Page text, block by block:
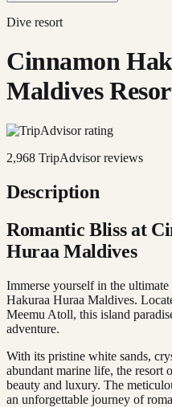
Dive resort
Cinnamon
Maldives
2,968 TripAdvisor reviews
Description
Romantic Bliss at
Huraa Maldives
Immerse yourself in the
Hakuraa Huraa Maldives.
Meemu Atoll, this island
adventure.
With its pristine white sands,
abundant marine life, the resort
beauty and luxury. The
an unforgettable journey of